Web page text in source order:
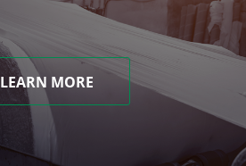
LEARN MORE